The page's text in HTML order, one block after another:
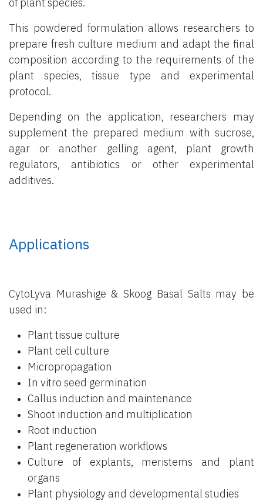
This powdered formulation allows researchers to
prepare fresh culture medium and adapt the final
composition according to the requirements of the
plant species, tissue type and experimental
protocol.
Depending on the application, researchers may
supplement the prepared medium with sucrose,
agar or another gelling agent, plant growth
regulators, antibiotics or other experimental
additives.
Applications
CytoLyva Murashige & Skoog Basal Salts may be
used in:
Plant tissue culture
Plant cell culture
Micropropagation
In vitro seed germination
Callus induction and maintenance
Shoot induction and multiplication
Root induction
Plant regeneration workflows
Culture of explants, meristems and plant
organs
Plant physiology and developmental studies